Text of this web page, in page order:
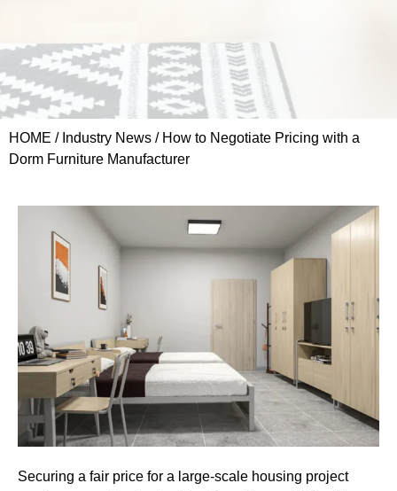
HOME / Industry News / How to Negotiate Pricing with a
Dorm Furniture Manufacturer
Securing a fair price for a large-scale housing project